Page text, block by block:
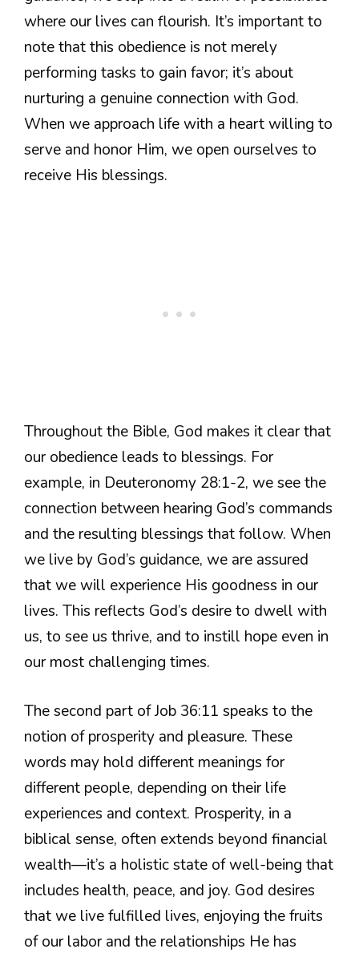
where our lives can flourish. It’s important to
note that this obedience is not merely
performing tasks to gain favor; it’s about
nurturing a genuine connection with God.
When we approach life with a heart willing to
serve and honor Him, we open ourselves to
receive His blessings.
Throughout the Bible, God makes it clear that
our obedience leads to blessings. For
example, in Deuteronomy 28:1-2, we see the
connection between hearing God’s commands
and the resulting blessings that follow. When
we live by God’s guidance, we are assured
that we will experience His goodness in our
lives. This reflects God’s desire to dwell with
us, to see us thrive, and to instill hope even in
our most challenging times.
The second part of Job 36:11 speaks to the
notion of prosperity and pleasure. These
words may hold different meanings for
different people, depending on their life
experiences and context. Prosperity, in a
biblical sense, often extends beyond financial
wealth—it’s a holistic state of well-being that
includes health, peace, and joy. God desires
that we live fulfilled lives, enjoying the fruits
of our labor and the relationships He has